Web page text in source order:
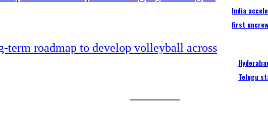
India
first
Telugu